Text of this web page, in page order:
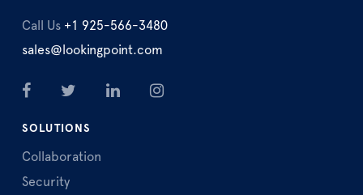
Call Us +1 925-566-3480
sales@lookingpoint.com
SOLUTIONS
Collaboration
Security